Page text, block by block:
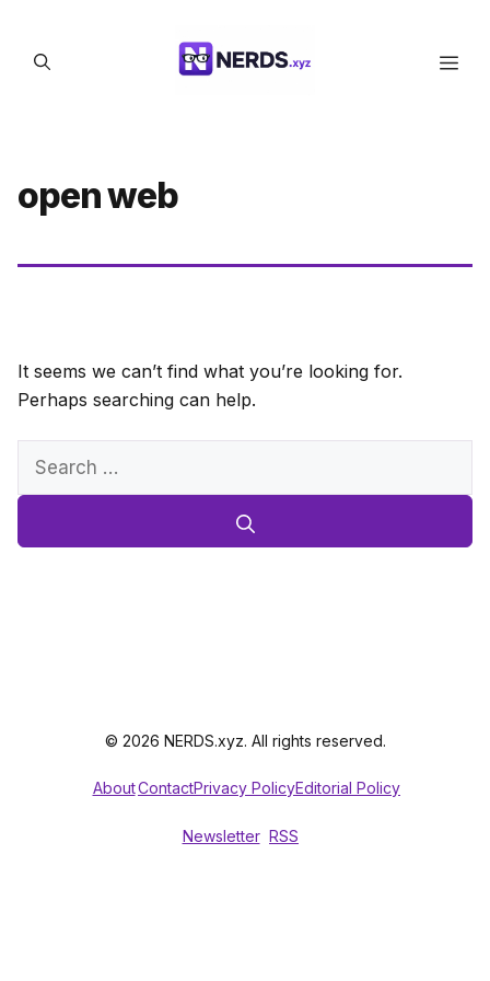
content
open web
It seems we can’t find what you’re looking for.
Perhaps searching can help.
Search
© 2026 NERDS.xyz. All rights reserved.
AboutContactPrivacy PolicyEditorial Policy
Newsletter RSS